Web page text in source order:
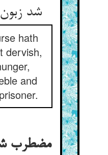
شد
hath
dervish,
and
مضطرب